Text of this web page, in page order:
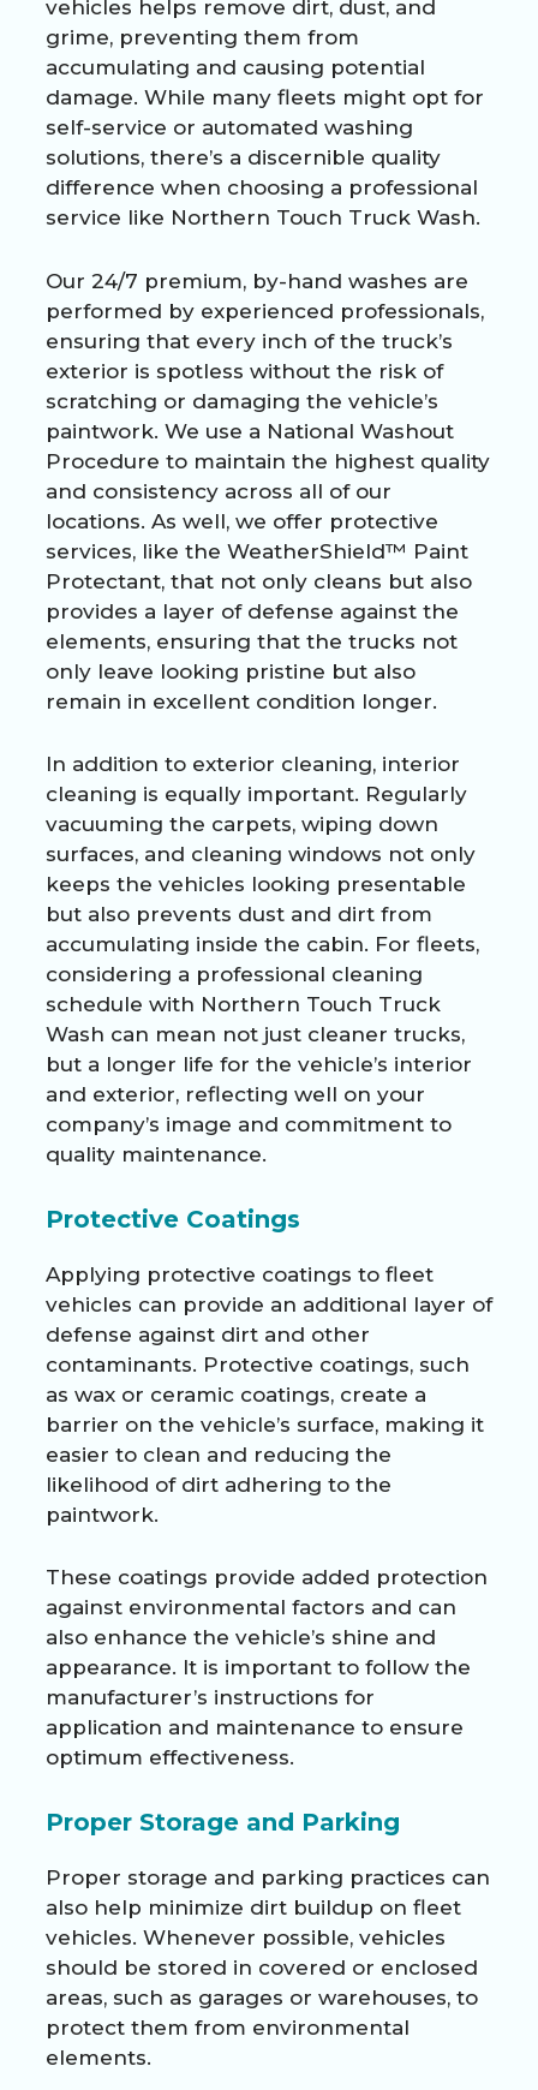
vehicles helps remove dirt, dust, and
grime, preventing them from
accumulating and causing potential
damage. While many fleets might opt for
self-service or automated washing
solutions, there’s a discernible quality
difference when choosing a professional
service like Northern Touch Truck Wash.
Our 24/7 premium, by-hand washes are
performed by experienced professionals,
ensuring that every inch of the truck’s
exterior is spotless without the risk of
scratching or damaging the vehicle’s
paintwork. We use a National Washout
Procedure to maintain the highest quality
and consistency across all of our
locations. As well, we offer protective
services, like the WeatherShield™ Paint
Protectant, that not only cleans but also
provides a layer of defense against the
elements, ensuring that the trucks not
only leave looking pristine but also
remain in excellent condition longer.
In addition to exterior cleaning, interior
cleaning is equally important. Regularly
vacuuming the carpets, wiping down
surfaces, and cleaning windows not only
keeps the vehicles looking presentable
but also prevents dust and dirt from
accumulating inside the cabin. For fleets,
considering a professional cleaning
schedule with Northern Touch Truck
Wash can mean not just cleaner trucks,
but a longer life for the vehicle’s interior
and exterior, reflecting well on your
company’s image and commitment to
quality maintenance.
Protective Coatings
Applying protective coatings to fleet
vehicles can provide an additional layer of
defense against dirt and other
contaminants. Protective coatings, such
as wax or ceramic coatings, create a
barrier on the vehicle’s surface, making it
easier to clean and reducing the
likelihood of dirt adhering to the
paintwork.
These coatings provide added protection
against environmental factors and can
also enhance the vehicle’s shine and
appearance. It is important to follow the
manufacturer’s instructions for
application and maintenance to ensure
optimum effectiveness.
Proper Storage and Parking
Proper storage and parking practices can
also help minimize dirt buildup on fleet
vehicles. Whenever possible, vehicles
should be stored in covered or enclosed
areas, such as garages or warehouses, to
protect them from environmental
elements.